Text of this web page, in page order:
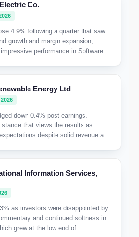
Co.
4.9% following a quarter that saw
growth and margin expansion,
performance in Software &
Energy Ltd
down 0.4% post-earnings,
stance that views the results as
despite solid revenue and
Information Services,
as investors were disappointed by
and continued softness in
grew at the low end of